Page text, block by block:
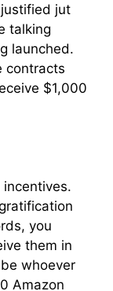
jut
talking
launched.
contracts
$1,000
you
them in
whoever
Amazon